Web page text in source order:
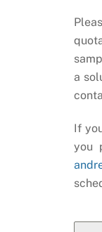
a
If
you